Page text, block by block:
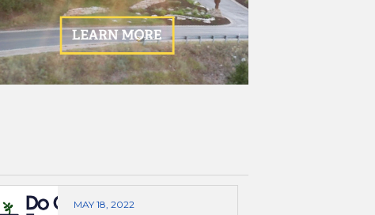
MAY 18, 2022